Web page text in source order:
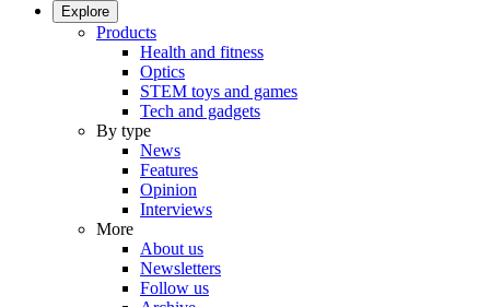
Explore
Products
Health and fitness
Optics
STEM toys and games
Tech and gadgets
By type
News
Features
Opinion
Interviews
More
About us
Newsletters
Follow us